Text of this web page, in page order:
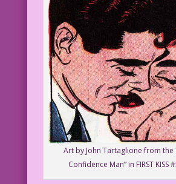
Art by John Tartaglione from the
Confidence Man” in FIRST KISS